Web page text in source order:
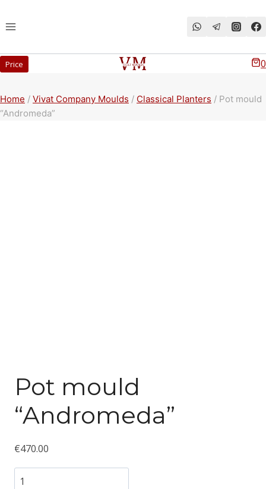
Price 0
Home / Vivat Company Moulds / Classical Planters / Pot mould
“Andromeda”
Pot mould
“Andromeda”
€470.00
Количество